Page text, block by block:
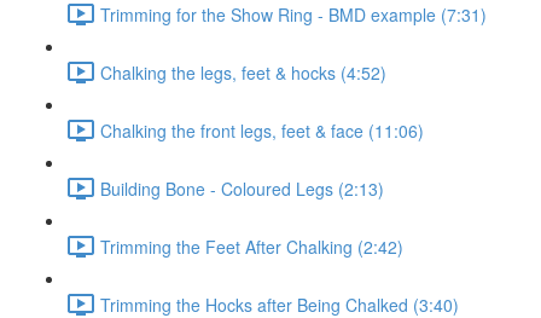
Trimming for the Show Ring - BMD example (7:31)
Chalking the legs, feet & hocks (4:52)
Chalking the front legs, feet & face (11:06)
Building Bone - Coloured Legs (2:13)
Trimming the Feet After Chalking (2:42)
Trimming the Hocks after Being Chalked (3:40)